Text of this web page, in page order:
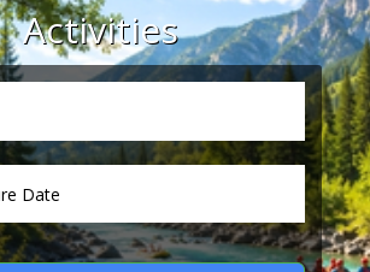
Activities
Date